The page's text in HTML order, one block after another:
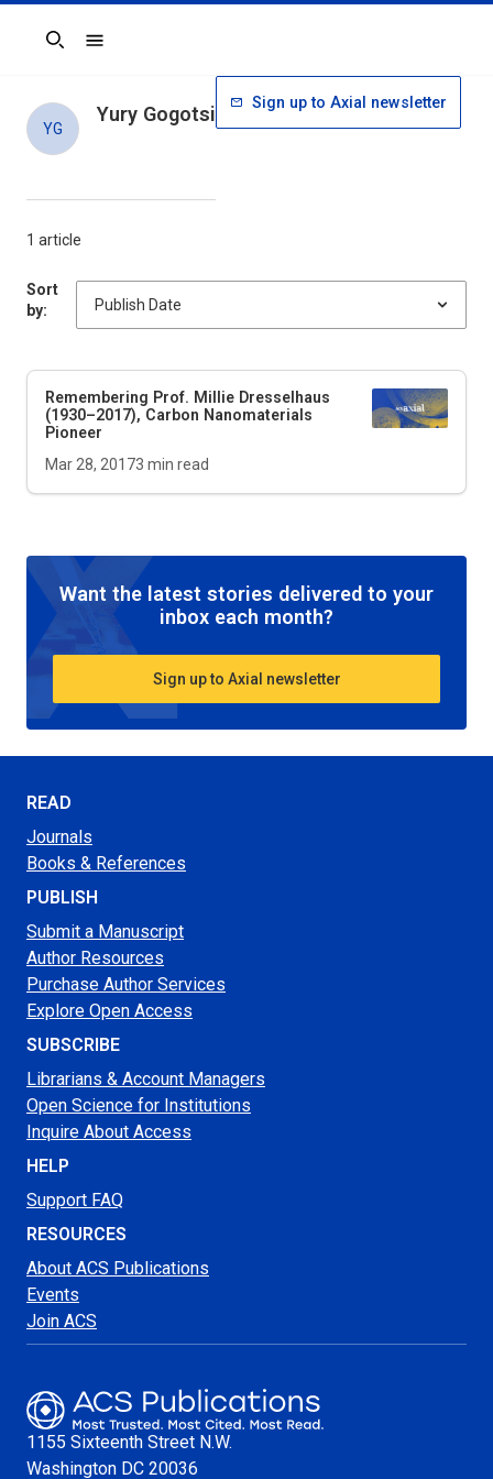
Search
1 article
Sort
by:
Remembering Prof. Millie Dresselhaus
(1930–2017), Carbon Nanomaterials
Pioneer
Mar 28, 20173 min read
Want the latest stories delivered to your
inbox each month?
Sign up to Axial newsletter
YG
Yury Gogotsi Sign up to Axial newsletter
READ
Journals
Books & References
PUBLISH
Submit a Manuscript
Author Resources
Purchase Author Services
Explore Open Access
SUBSCRIBE
Librarians & Account Managers
Open Science for Institutions
Inquire About Access
HELP
Support FAQ
RESOURCES
About ACS Publications
Events
Join ACS
1155 Sixteenth Street N.W.
Washington DC 20036